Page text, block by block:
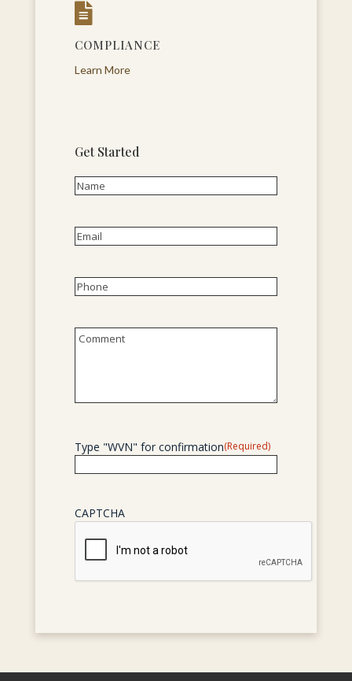

COMPLIANCE
Learn More
Get Started
Name
Email(Required)
Phone(Required)
Untitled
Type "WVN" for confirmation(Required)
CAPTCHA